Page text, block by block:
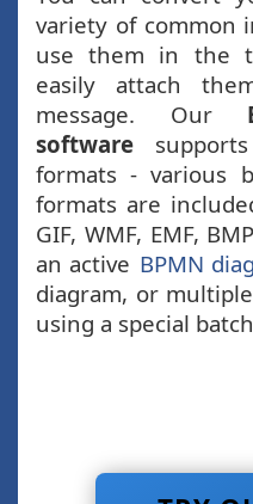
variety of common
use them in the
easily attach
message. Our
software
formats - various
formats are
GIF, WMF, EMF,
an active BPMN
diagram, or
using a special